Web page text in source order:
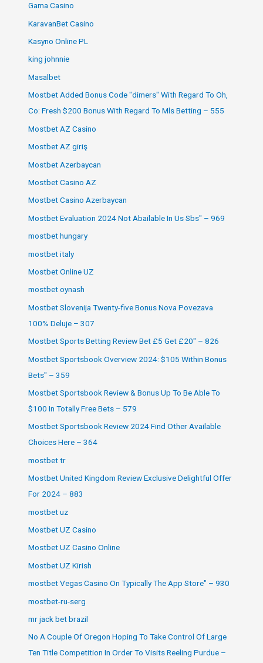
Gama Casino
KaravanBet Casino
Kasyno Online PL
king johnnie
Masalbet
Mostbet Added Bonus Code "dimers" With Regard To Oh,
Co: Fresh $200 Bonus With Regard To Mls Betting – 555
Mostbet AZ Casino
Mostbet AZ giriş
Mostbet Azerbaycan
Mostbet Casino AZ
Mostbet Casino Azerbaycan
Mostbet Evaluation 2024 Not Abailable In Us Sbs" – 969
mostbet hungary
mostbet italy
Mostbet Online UZ
mostbet oynash
Mostbet Slovenija Twenty-five Bonus Nova Povezava
100% Deluje – 307
Mostbet Sports Betting Review Bet £5 Get £20" – 826
Mostbet Sportsbook Overview 2024: $105 Within Bonus
Bets" – 359
Mostbet Sportsbook Review & Bonus Up To Be Able To
$100 In Totally Free Bets – 579
Mostbet Sportsbook Review 2024 Find Other Available
Choices Here – 364
mostbet tr
Mostbet United Kingdom Review Exclusive Delightful Offer
For 2024 – 883
mostbet uz
Mostbet UZ Casino
Mostbet UZ Casino Online
Mostbet UZ Kirish
‎mostbet Vegas Casino On Typically The App Store" – 930
mostbet-ru-serg
mr jack bet brazil
No A Couple Of Oregon Hoping To Take Control Of Large
Ten Title Competition In Order To Visits Reeling Purdue –